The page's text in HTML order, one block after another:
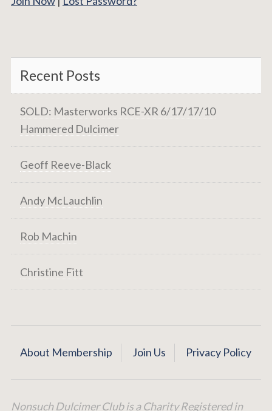
Recent Posts
SOLD: Masterworks RCE-XR 6/17/17/10
Hammered Dulcimer
Geoff Reeve-Black
Andy McLauchlin
Rob Machin
Christine Fitt
About Membership Join Us Privacy Policy
Nonsuch Dulcimer Club is a Charity Registered in